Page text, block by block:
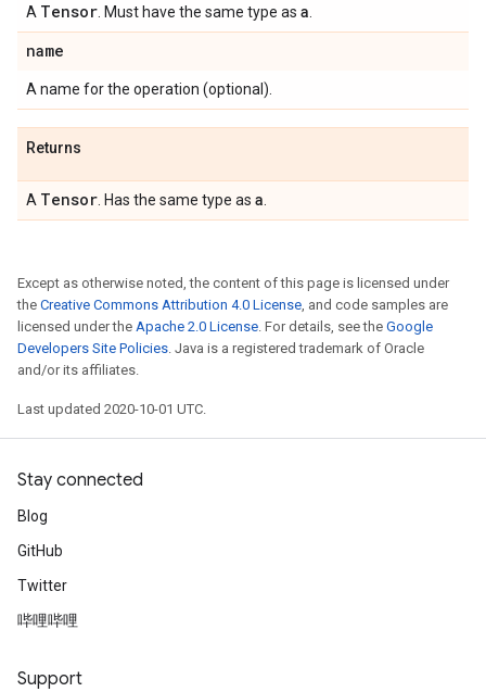
A Tensor . Must have the same type as a
name
A name for the operation (optional).
Returns
A Tensor . Has the same type as a
Except as otherwise noted, the content of this page is licensed under
the Creative Commons Attribution 4.0 License, and code samples are
licensed under the Apache 2.0 License. For details, see the Google
Developers Site Policies. Java is a registered trademark of Oracle
and/or its affiliates.
Last updated 2020-10-01 UTC.
Stay connected
Blog
GitHub
Twitter
哔哩哔哩
Support